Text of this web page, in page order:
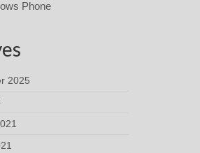
Phone
2025